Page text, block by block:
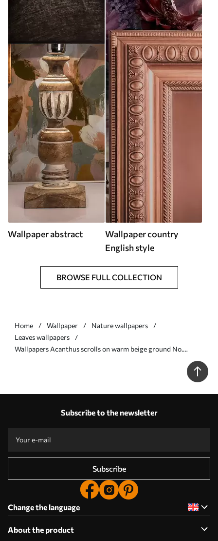
Wallpaper abstract
Wallpaper country
English style
BROWSE FULL COLLECTION
Home Wallpaper
Nature wallpapers
Leaves wallpapers
Wallpapers Acanthus scrolls on warm beige ground No.
Subscribe to the newsletter
Subscribe
Change the language
About the product